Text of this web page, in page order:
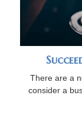
There are a
consider a